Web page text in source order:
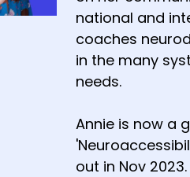
national and
coaches
in the many
needs.
Annie is now a
out in Nov 2023.